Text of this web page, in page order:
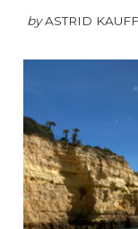
by ASTRID